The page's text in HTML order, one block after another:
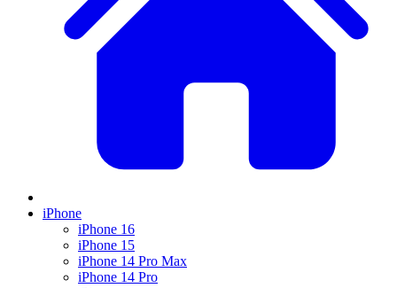
iPhone
iPhone 16
iPhone 15
iPhone 14 Pro Max
iPhone 14 Pro